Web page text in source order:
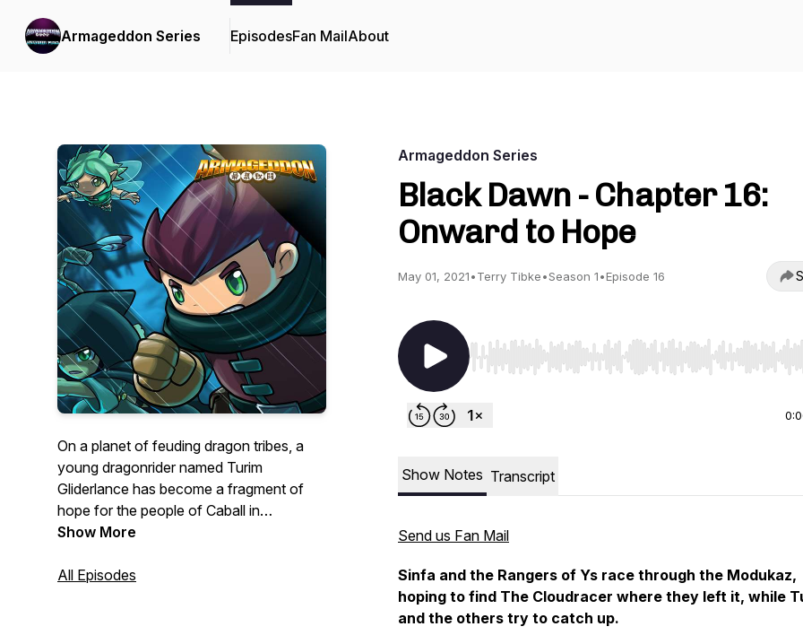
Armageddon Series EpisodesFan MailAbout
On a planet of feuding dragon tribes, a
young dragonrider named Turim
Gliderlance has become a fragment of
hope for the people of Caball in
Armageddon: Whitesteel Peaks
Series! Watch this all-ages episodic
Show More
All Episodes
Armageddon Series
Black Dawn - Chapter 16:
Onward to Hope
May 01, 2021•Terry Tibke•Season 1•Episode 16
Use Left/Right to seek, Home/End to jump to start
Show Notes Transcript
Send us Fan Mail
Sinfa and the Rangers of Ys race through the Modukaz,
hoping to find The Cloudracer where they left it, while
and the others try to catch up.